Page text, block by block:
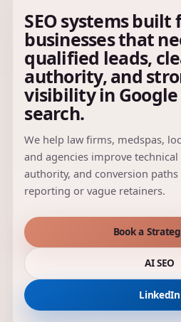
SEO systems built
businesses that
qualified leads,
authority, and
visibility in
search.
We help law firms, medspas,
and agencies improve technical
authority, and conversion
reporting or vague retainers.
Book a
AI SEO
LinkedIn